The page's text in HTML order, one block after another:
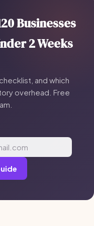
Businesses
2 Weeks
and which
overhead. Free